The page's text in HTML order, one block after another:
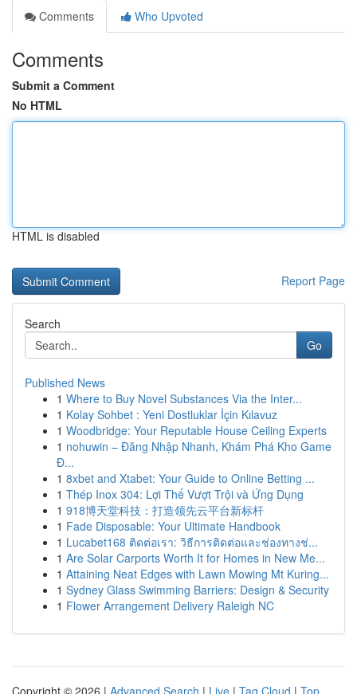
Comments
Who Upvoted
Comments
Submit a Comment
No HTML
HTML is disabled
Report Page
Search
Go
Published News
1 Where to Buy Novel Substances Via the Inter...
1 Kolay Sohbet : Yeni Dostluklar İçin Kılavuz
1 Woodbridge: Your Reputable House Ceiling Experts
1 nohuwin – Đăng Nhập Nhanh, Khám Phá Kho Game
Đ...
1 8xbet and Xtabet: Your Guide to Online Betting ...
1 Thép Inox 304: Lợi Thế Vượt Trội và Ứng Dụng
1 918博天堂科技：打造领先云平台新标杆
1 Fade Disposable: Your Ultimate Handbook
1 Lucabet168 ติดต่อเรา: วิธีการติดต่อและช่องทางช่...
1 Are Solar Carports Worth It for Homes in New Me...
1 Attaining Neat Edges with Lawn Mowing Mt Kuring...
1 Sydney Glass Swimming Barriers: Design & Security
1 Flower Arrangement Delivery Raleigh NC
Copyright © 2026 | Advanced Search | Live | Tag Cloud | Top